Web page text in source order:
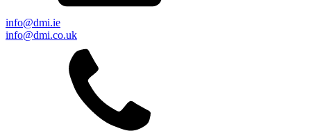
info@dmi.ie
info@dmi.co.uk